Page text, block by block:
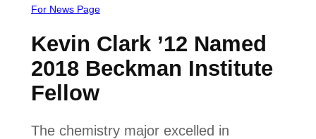
For News Page
Kevin Clark ’12 Named
2018 Beckman Institute
Fellow
The chemistry major excelled in